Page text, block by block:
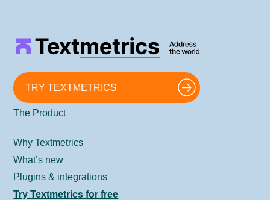
TRY TEXTMETRICS
The Product
Why Textmetrics
What’s new
Plugins & integrations
Try Textmetrics for free